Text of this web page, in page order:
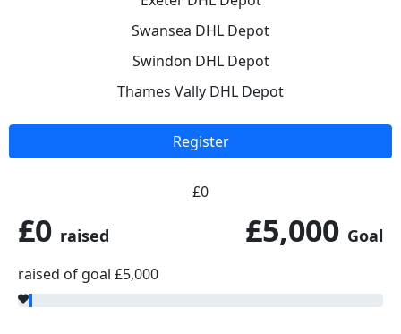
Swansea DHL Depot
Swindon DHL Depot
Thames Vally DHL Depot
Register
£0
£0 raised
raised of goal £5,000
£5,000 Goal